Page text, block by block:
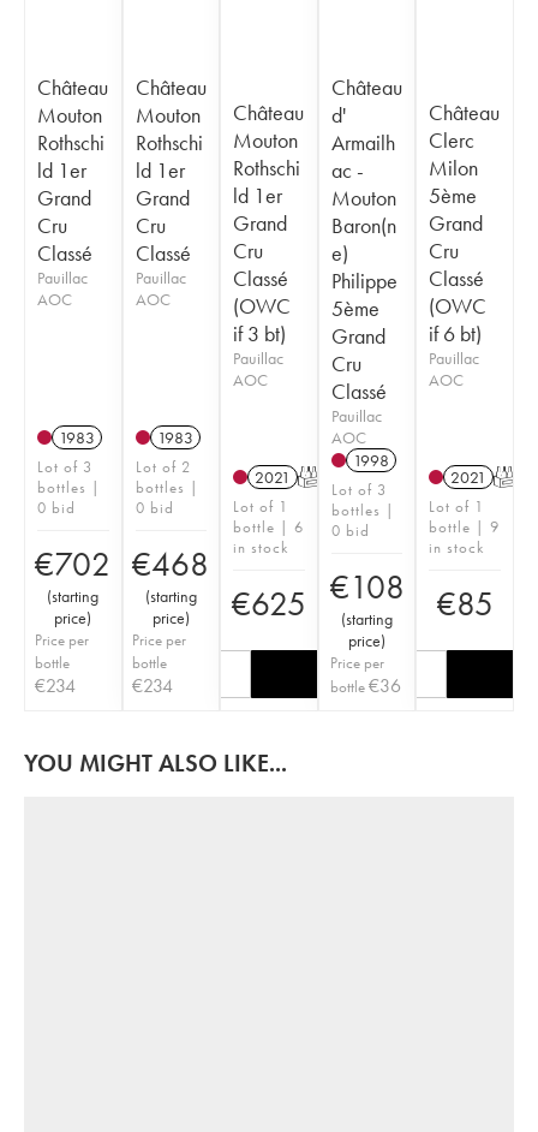
Château
Mouton
Rothschi
ld 1er
Grand
Cru
Classé
Pauillac
AOC
1983
Lot of 3
bottles |
0 bid
€702
(starting
price)
Price per
bottle
€234
Château
Mouton
Rothschi
ld 1er
Grand
Cru
Classé
Pauillac
AOC
1983
Lot of 2
bottles |
0 bid
€468
(starting
price)
Price per
bottle
€234
Château
Mouton
Rothschi
ld 1er
Grand
Cru
Classé
(OWC
if 3 bt)
Pauillac
AOC
2021 T
Lot of 1
bottle | 6
in stock
€625
Château
d'
Armailh
ac -
Mouton
Baron(n
e)
Philippe
5ème
Grand
Cru
Classé
Pauillac
AOC
1998
Lot of 3
bottles |
0 bid
€108
(starting
price)
Price per
bottle €36
Château
Clerc
Milon
5ème
Grand
Cru
Classé
(OWC
if 6 bt)
Pauillac
AOC
2021 T
Lot of 1
bottle | 9
in stock
€85
YOU MIGHT ALSO LIKE...